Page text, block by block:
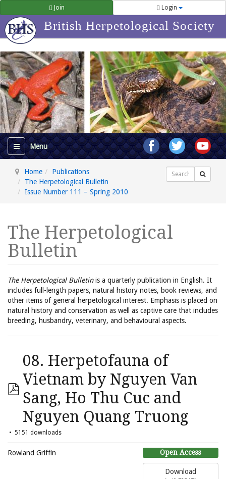
Join Login
British Herpetological Society
Home
Publications
The Herpetological Bulletin
Issue Number 111 – Spring 2010
Search
The Herpetological
Bulletin
The Herpetological Bulletinis a quarterly publication in English. It
includes full-length papers, natural history notes, book reviews, and
other items of general herpetological interest. Emphasis is placed on
natural history and conservation as well as captive care that includes
breeding, husbandry, veterinary, and behavioural aspects.
08. Herpetofauna of
Vietnam by Nguyen Van
Sang, Ho Thu Cuc and
Nguyen Quang Truong
5151 downloads
Open Access
Download
Rowland Griffin